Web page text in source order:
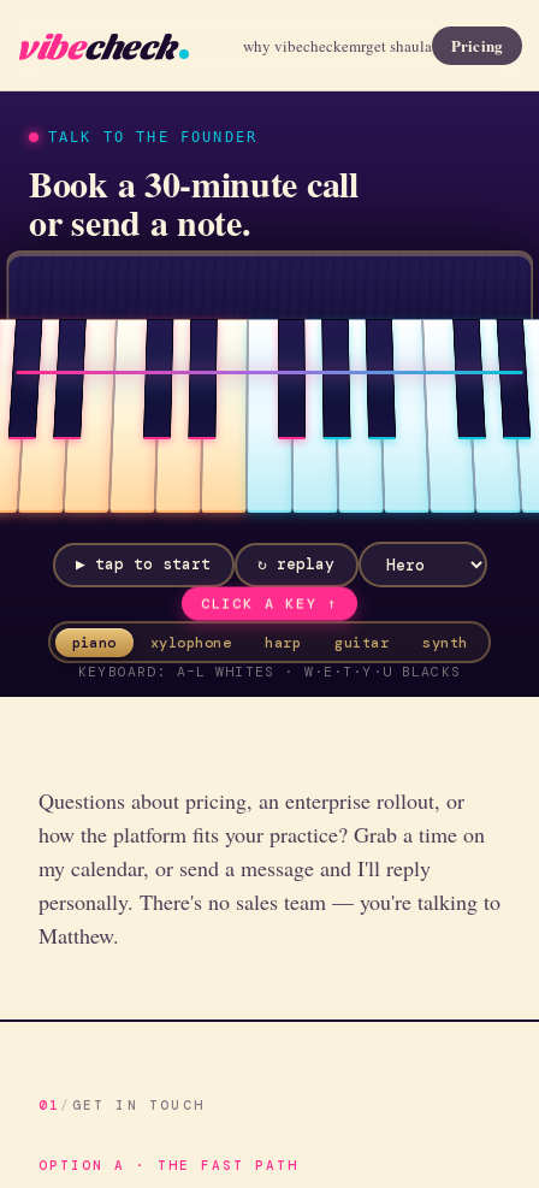
vibecheck why vibecheckemrget shaula Pricing
TALK TO THE FOUNDER
Book a 30-minute call
or send a note.
▶ tap to start ↻ replay
CLICK A KEY ↑
piano xylophone harp guitar synth
KEYBOARD: A–L WHITES · W·E·T·Y·U BLACKS
Questions about pricing, an enterprise rollout, or
how the platform fits your practice? Grab a time on
my calendar, or send a message and I'll reply
personally. There's no sales team — you're talking to
Matthew.
01 / GET IN TOUCH
OPTION A · THE FAST PATH